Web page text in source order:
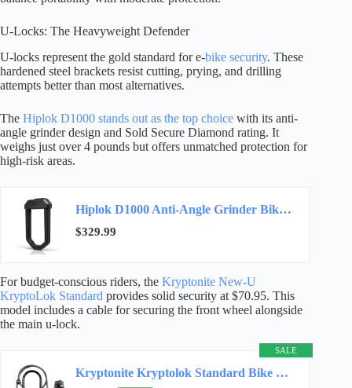
U-Locks: The Heavyweight Defender
U-locks represent the gold standard for e-bike security. These
hardened steel brackets resist cutting, prying, and drilling
attempts better than most alternatives.
The Hiplok D1000 stands out as the top choice with its anti-
angle grinder design and Sold Secure Diamond rating. It
weighs just over 4 pounds but offers unmatched protection for
high-risk areas.
Hiplok D1000 Anti-Angle Grinder Bike Lock | Resists Angle Grinder Attacks | 32mm Shackle…
$329.99
For budget-conscious riders, the Kryptonite New-U
KryptoLok Standard provides solid security at $70.95. This
model includes a cable for securing the front wheel alongside
the main u-lock.
SALE
Kryptonite Kryptolok Standard Bike U-Lock, 12.7mm Shackle, 4ft Cable